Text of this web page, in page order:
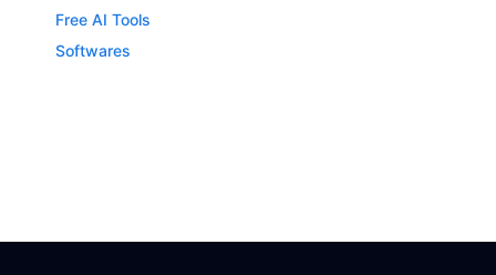
Free AI Tools
Softwares